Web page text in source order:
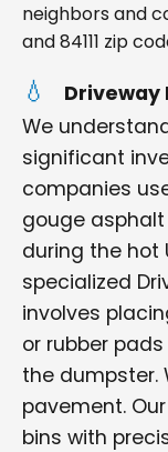
neighbors and
and 84111 zip
Driveway
We
significant
companies
gouge
during the hot
specialized
involves
or rubber
the dumpster.
pavement.
bins with